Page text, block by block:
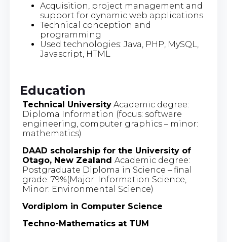
Acquisition, project management and
support for dynamic web applications
Technical conception and
programming
Used technologies: Java, PHP, MySQL,
Javascript, HTML
Education
Technical UniversityAcademic degree:
Diploma Information (focus: software
engineering, computer graphics – minor:
mathematics)
DAAD scholarship for the University of
Otago, New Zealand Academic degree:
Postgraduate Diploma in Science – final
grade: 79%(Major: Information Science,
Minor: Environmental Science)
Vordiplom in Computer Science
Techno-Mathematics at TUM